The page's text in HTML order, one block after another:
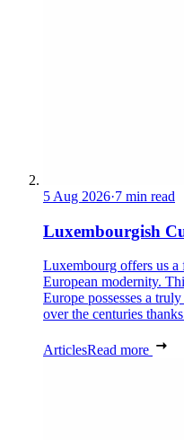
5 Aug 2026·7 min read
Luxembourgish
Luxembourg offers us a
European modernity.
Europe possesses a
over the centuries
ArticlesRead more